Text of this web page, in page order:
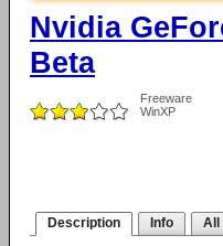
Nvidia
Beta
Freeware
WinXP
Description Info All